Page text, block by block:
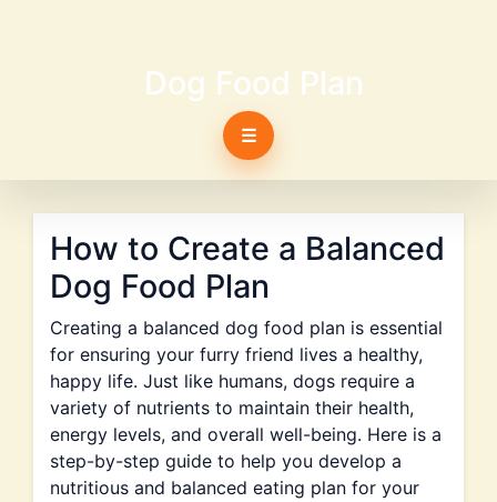
Dog Food Plan
☰
How to Create a Balanced
Dog Food Plan
Creating a balanced dog food plan is essential
for ensuring your furry friend lives a healthy,
happy life. Just like humans, dogs require a
variety of nutrients to maintain their health,
energy levels, and overall well-being. Here is a
step-by-step guide to help you develop a
nutritious and balanced eating plan for your